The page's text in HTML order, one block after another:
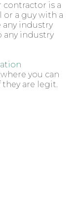
contractor is a
or a guy with a
any industry
any industry
you can
are legit.